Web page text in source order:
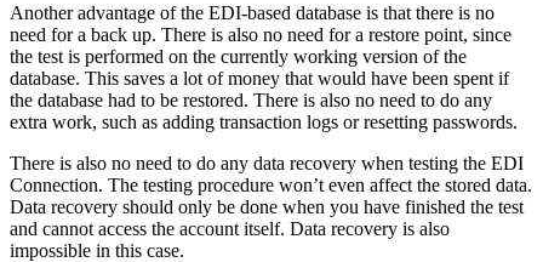
Another advantage of the EDI-based database is that there is no
need for a back up. There is also no need for a restore point, since
the test is performed on the currently working version of the
database. This saves a lot of money that would have been spent if
the database had to be restored. There is also no need to do any
extra work, such as adding transaction logs or resetting passwords.
There is also no need to do any data recovery when testing the EDI
Connection. The testing procedure won’t even affect the stored data.
Data recovery should only be done when you have finished the test
and cannot access the account itself. Data recovery is also
impossible in this case.